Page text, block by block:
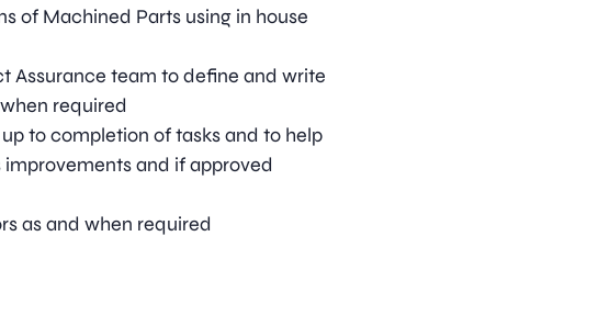
of Machined Parts using in house
Assurance team to define and write
required
to completion of tasks and to help
and if approved
as and when required